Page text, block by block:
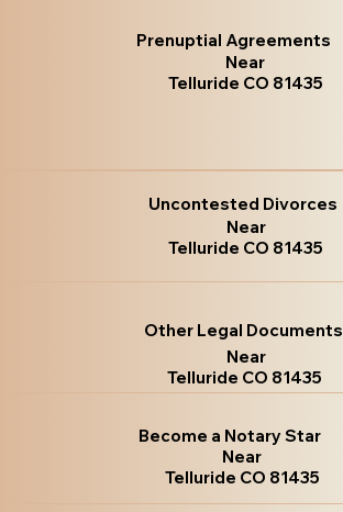
Prenuptial Agreements
Near
Telluride CO 81435
Uncontested Divorces
Near
Telluride CO 81435
Other Legal Documents
Near
Telluride CO 81435
Become a Notary Star
Near
Telluride CO 81435